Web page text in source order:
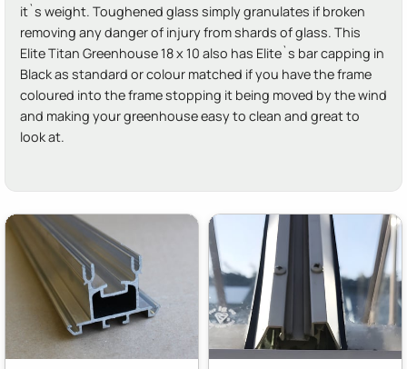
it`s weight. Toughened glass simply granulates if broken
removing any danger of injury from shards of glass. This
Elite Titan Greenhouse 18 x 10 also has Elite`s bar capping in
Black as standard or colour matched if you have the frame
coloured into the frame stopping it being moved by the wind
and making your greenhouse easy to clean and great to
look at.